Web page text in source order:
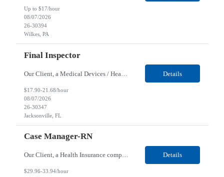
Up to $17/hour
08/07/2026
26-30394
Wilkes, PA
Final Inspector
Details
$17.90-21.68/hour
08/07/2026
26-30347
Jacksonville, FL
Case Manager-RN
Our Client, a Health Insurance company, is looking for a Case Manager-RN for their Remote location. Responsibilities: Lead the coordination of a regionally aligned, multidisciplinary team to provide holistic care to meet member needs telephonic and/or digitally. The multidisciplinary team is inclusive of Medical and Behavioral Health Social Workers, Registered Dietitians, Pharmac... Details
$29.96-33.94/hour